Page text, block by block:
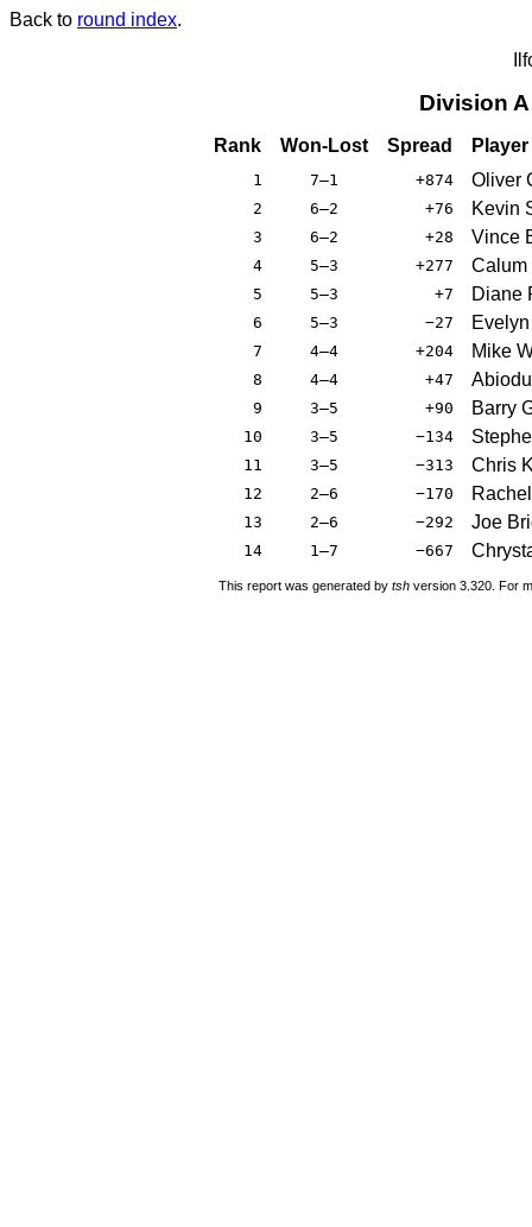
Back to round index.
Division
Rank Won-Lost Spread Player
1 7–1 +874 Oliver
2 6–2 +76 Kevin
3 6–2 +28 Vince
4 5–3 +277 Calum
5 5–3 +7 Diane
6 5–3 −27
7 4–4 +204 Mike
8 4–4 +47
9 3–5 +90 Barry
10 3–5 −134
11 3–5 −313 Chris
12 2–6 −170
13 2–6 −292 Joe
14 1–7 −667
This report was generated by tsh version 3.320. For